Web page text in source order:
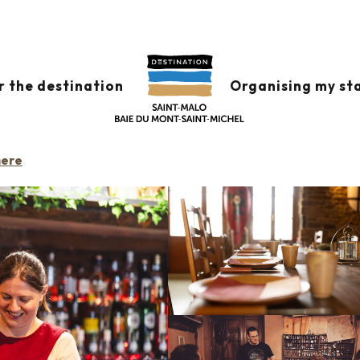
the destination Organising my
CAFÉ / CONCERT VENUE